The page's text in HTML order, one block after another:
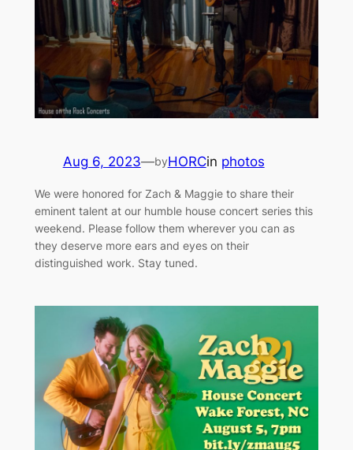
Aug 6, 2023—byHORCin photos
We were honored for Zach & Maggie to share their
eminent talent at our humble house concert series this
weekend. Please follow them wherever you can as
they deserve more ears and eyes on their
distinguished work. Stay tuned.